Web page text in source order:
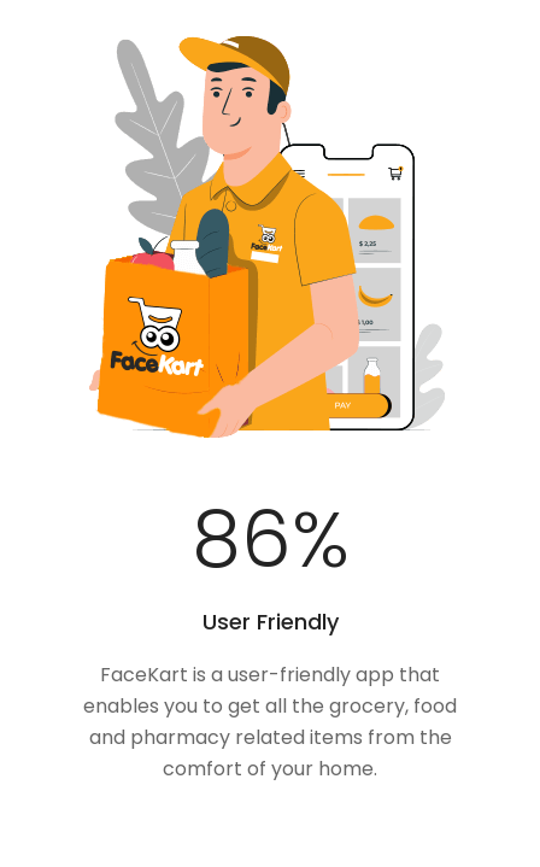
100%
User Friendly
FaceKart is a user-friendly app that
enables you to get all the grocery, food
and pharmacy related items from the
comfort of your home.